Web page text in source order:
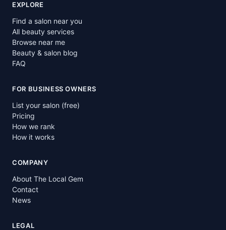
EXPLORE
Find a salon near you
All beauty services
Browse near me
Beauty & salon blog
FAQ
FOR BUSINESS OWNERS
List your salon (free)
Pricing
How we rank
How it works
COMPANY
About The Local Gem
Contact
News
LEGAL